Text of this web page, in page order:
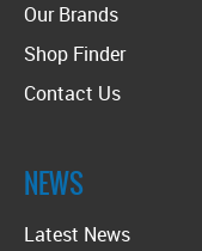
Our Brands
Shop Finder
Contact Us
NEWS
Latest News